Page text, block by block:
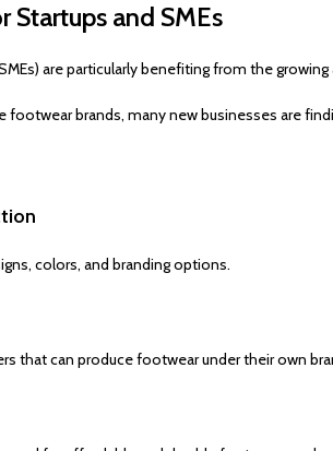
Startups and SMEs
are particularly benefiting from the
brands, many new businesses are
colors, and branding options.
that can produce footwear under their own